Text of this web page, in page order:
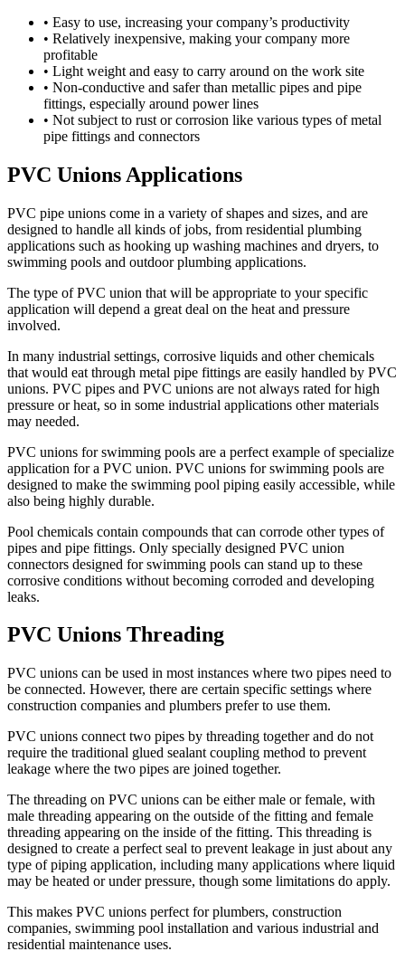
• Easy to use, increasing your company’s productivity
• Relatively inexpensive, making your company more
profitable
• Light weight and easy to carry around on the work site
• Non-conductive and safer than metallic pipes and pipe
fittings, especially around power lines
• Not subject to rust or corrosion like various types of metal
pipe fittings and connectors
PVC Unions Applications
PVC pipe unions come in a variety of shapes and sizes, and are
designed to handle all kinds of jobs, from residential plumbing
applications such as hooking up washing machines and dryers, to
swimming pools and outdoor plumbing applications.
The type of PVC union that will be appropriate to your specific
application will depend a great deal on the heat and pressure
involved.
In many industrial settings, corrosive liquids and other chemicals
that would eat through metal pipe fittings are easily handled by PVC
unions. PVC pipes and PVC unions are not always rated for high
pressure or heat, so in some industrial applications other materials
may needed.
PVC unions for swimming pools are a perfect example of specialize
application for a PVC union. PVC unions for swimming pools are
designed to make the swimming pool piping easily accessible, while
also being highly durable.
Pool chemicals contain compounds that can corrode other types of
pipes and pipe fittings. Only specially designed PVC union
connectors designed for swimming pools can stand up to these
corrosive conditions without becoming corroded and developing
leaks.
PVC Unions Threading
PVC unions can be used in most instances where two pipes need to
be connected. However, there are certain specific settings where
construction companies and plumbers prefer to use them.
PVC unions connect two pipes by threading together and do not
require the traditional glued sealant coupling method to prevent
leakage where the two pipes are joined together.
The threading on PVC unions can be either male or female, with
male threading appearing on the outside of the fitting and female
threading appearing on the inside of the fitting. This threading is
designed to create a perfect seal to prevent leakage in just about any
type of piping application, including many applications where liquid
may be heated or under pressure, though some limitations do apply.
This makes PVC unions perfect for plumbers, construction
companies, swimming pool installation and various industrial and
residential maintenance uses.